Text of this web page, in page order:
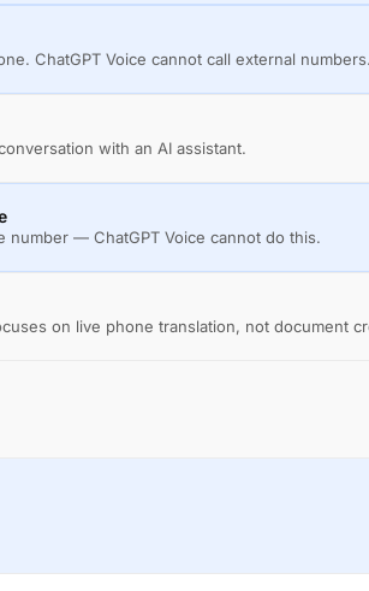
ChatGPT Voice cannot call external numbers.
with an AI assistant.
number — ChatGPT Voice cannot do this.
on live phone translation, not document